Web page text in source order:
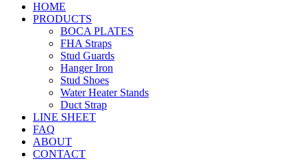
HOME
PRODUCTS
BOCA PLATES
FHA Straps
Stud Guards
Hanger Iron
Stud Shoes
Water Heater Stands
Duct Strap
LINE SHEET
FAQ
ABOUT
CONTACT